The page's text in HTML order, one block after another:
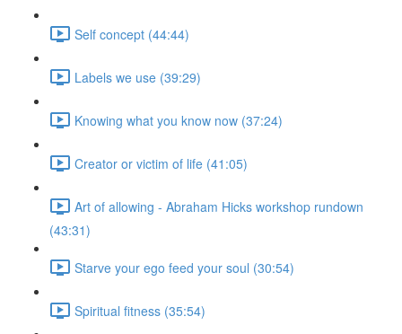
Self concept (44:44)
Labels we use (39:29)
Knowing what you know now (37:24)
Creator or victim of life (41:05)
Art of allowing - Abraham Hicks workshop rundown
(43:31)
Starve your ego feed your soul (30:54)
Spiritual fitness (35:54)